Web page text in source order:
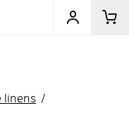
shops
linens